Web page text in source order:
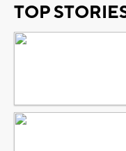
TOP